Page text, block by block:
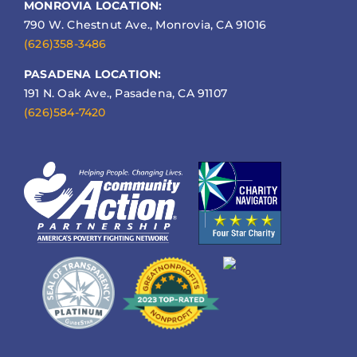
MONROVIA LOCATION:
790 W. Chestnut Ave., Monrovia, CA 91016
(626)358-3486
PASADENA LOCATION:
191 N. Oak Ave., Pasadena, CA 91107
(626)584-7420